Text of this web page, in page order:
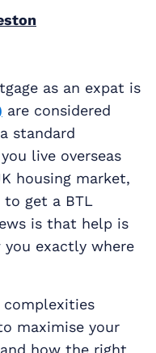
as an expat is
are considered
standard
live overseas
housing market,
to get a BTL
is that help is
you exactly where
maximise your
how the right